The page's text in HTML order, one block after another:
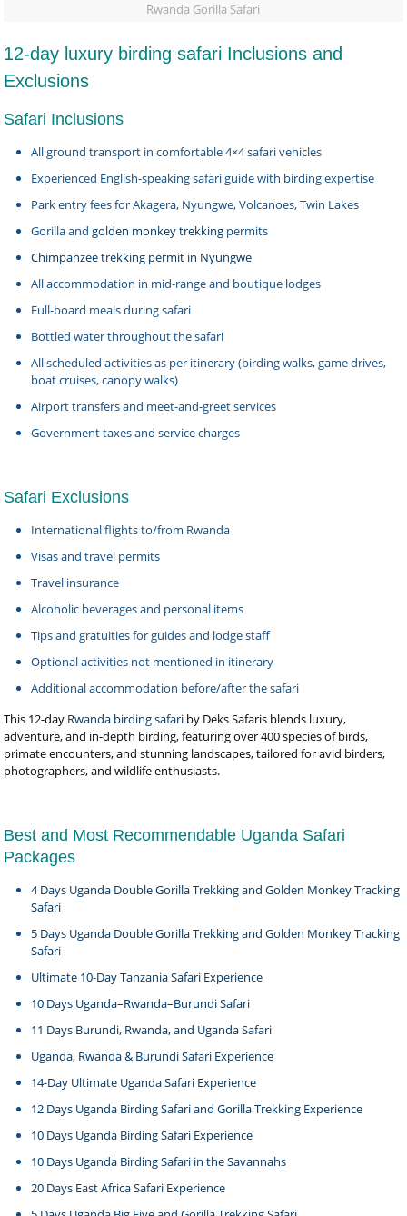
Rwanda Gorilla Safari
12-day luxury birding safari Inclusions and
Exclusions
Safari Inclusions
All ground transport in comfortable 4×4 safari vehicles
Experienced English-speaking safari guide with birding expertise
Park entry fees for Akagera, Nyungwe, Volcanoes, Twin Lakes
Gorilla andgolden monkey trekking permits
Chimpanzee trekking permit in Nyungwe
All accommodation in mid-range and boutique lodges
Full-board meals during safari
Bottled water throughout the safari
All scheduled activities as per itinerary (birding walks, game drives,
boat cruises, canopy walks)
Airport transfers and meet-and-greet services
Government taxes and service charges
Safari Exclusions
International flights to/from Rwanda
Visas and travel permits
Travel insurance
Alcoholic beverages and personal items
Tips and gratuities for guides and lodge staff
Optional activities not mentioned in itinerary
Additional accommodation before/after the safari
This 12-day Rwanda birding safari by Deks Safaris blends luxury,
adventure, and in-depth birding, featuring over 400 species of birds,
primate encounters, and stunning landscapes, tailored for avid birders,
photographers, and wildlife enthusiasts.
Best and Most Recommendable Uganda Safari
Packages
4 Days Uganda Double Gorilla Trekking and Golden Monkey Tracking
Safari
5 Days Uganda Double Gorilla Trekking and Golden Monkey Tracking
Safari
Ultimate 10-Day Tanzania Safari Experience
10 Days Uganda–Rwanda–Burundi Safari
11 Days Burundi, Rwanda, and Uganda Safari
Uganda, Rwanda & Burundi Safari Experience
14-Day Ultimate Uganda Safari Experience
12 Days Uganda Birding Safari and Gorilla Trekking Experience
10 Days Uganda Birding Safari Experience
10 Days Uganda Birding Safari in the Savannahs
20 Days East Africa Safari Experience